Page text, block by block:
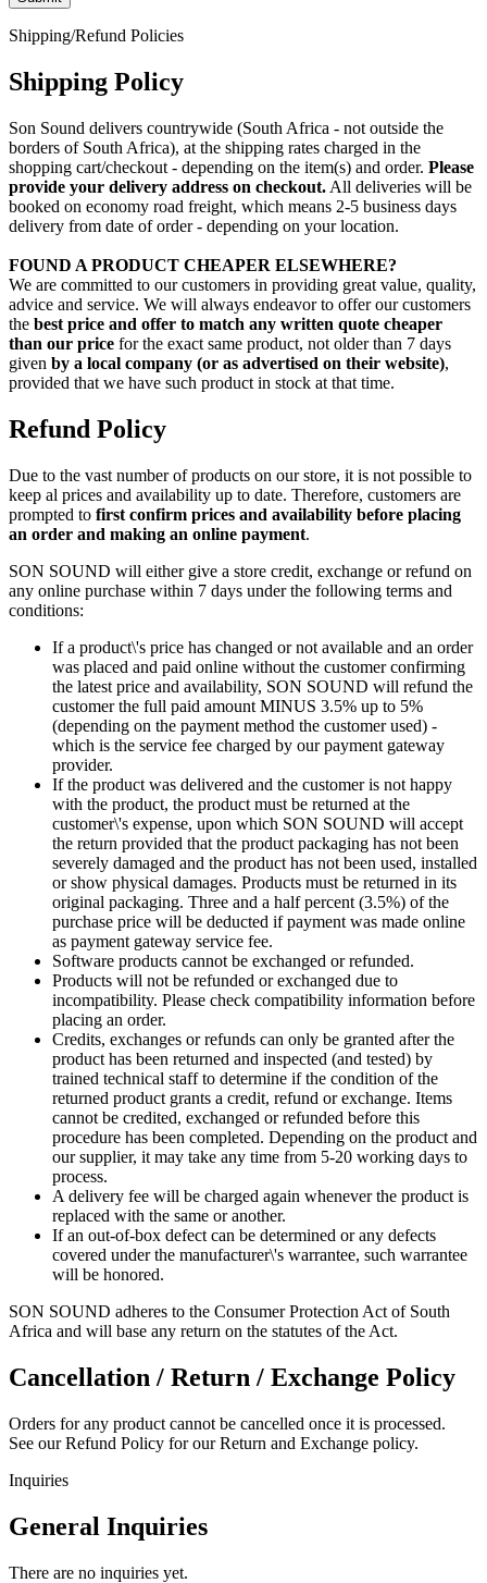
Shipping/Refund Policies
Shipping Policy
Son Sound delivers countrywide (South Africa - not outside the
borders of South Africa), at the shipping rates charged in the
shopping cart/checkout - depending on the item(s) and order. Please
provide your delivery address on checkout. All deliveries will be
booked on economy road freight, which means 2-5 business days
delivery from date of order - depending on your location.
FOUND A PRODUCT CHEAPER ELSEWHERE?
We are committed to our customers in providing great value, quality,
advice and service. We will always endeavor to offer our customers
the best price and offer to match any written quote cheaper
than our price for the exact same product, not older than 7 days
given by a local company (or as advertised on their website),
provided that we have such product in stock at that time.
Refund Policy
Due to the vast number of products on our store, it is not possible to
keep al prices and availability up to date. Therefore, customers are
prompted to first confirm prices and availability before placing
an order and making an online payment.
SON SOUND will either give a store credit, exchange or refund on
any online purchase within 7 days under the following terms and
conditions:
If a product\'s price has changed or not available and an order
was placed and paid online without the customer confirming
the latest price and availability, SON SOUND will refund the
customer the full paid amount MINUS 3.5% up to 5%
(depending on the payment method the customer used) -
which is the service fee charged by our payment gateway
provider.
If the product was delivered and the customer is not happy
with the product, the product must be returned at the
customer\'s expense, upon which SON SOUND will accept
the return provided that the product packaging has not been
severely damaged and the product has not been used, installed
or show physical damages. Products must be returned in its
original packaging. Three and a half percent (3.5%) of the
purchase price will be deducted if payment was made online
as payment gateway service fee.
Software products cannot be exchanged or refunded.
Products will not be refunded or exchanged due to
incompatibility. Please check compatibility information before
placing an order.
Credits, exchanges or refunds can only be granted after the
product has been returned and inspected (and tested) by
trained technical staff to determine if the condition of the
returned product grants a credit, refund or exchange. Items
cannot be credited, exchanged or refunded before this
procedure has been completed. Depending on the product and
our supplier, it may take any time from 5-20 working days to
process.
A delivery fee will be charged again whenever the product is
replaced with the same or another.
If an out-of-box defect can be determined or any defects
covered under the manufacturer\'s warrantee, such warrantee
will be honored.
SON SOUND adheres to the Consumer Protection Act of South
Africa and will base any return on the statutes of the Act.
Cancellation / Return / Exchange Policy
Orders for any product cannot be cancelled once it is processed.
See our Refund Policy for our Return and Exchange policy.
Inquiries
General Inquiries
There are no inquiries yet.